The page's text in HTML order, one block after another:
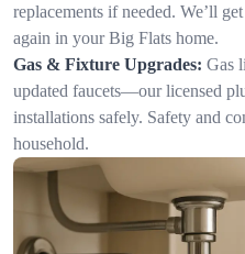
replacements if needed. We’ll
again in your Big Flats home.
Gas & Fixture Upgrades: Gas
updated faucets—our licensed
installations safely. Safety and
household.